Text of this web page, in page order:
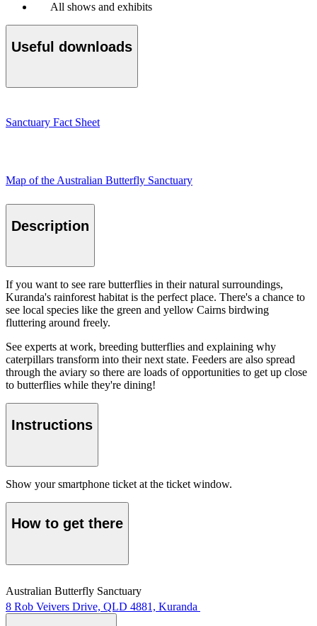
All shows and exhibits
Useful downloads
Sanctuary Fact Sheet
Map of the Australian Butterfly Sanctuary
Description
If you want to see rare butterflies in their natural surroundings,
Kuranda's rainforest habitat is the perfect place. There's a chance to
see local species like the green and yellow Cairns birdwing
fluttering around freely.
See experts at work, breeding butterflies and explaining why
caterpillars transform into their next state. Feeders are also spread
through the aviary so there are loads of opportunities to get up close
to butterflies while they're dining!
Instructions
Show your smartphone ticket at the ticket window.
How to get there
Australian Butterfly Sanctuary
8 Rob Veivers Drive, QLD 4881, Kuranda